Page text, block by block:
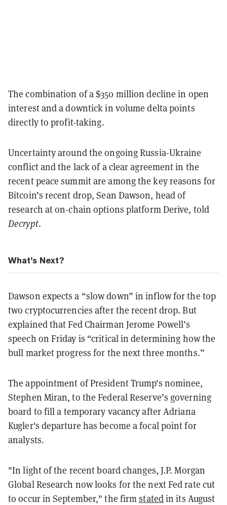
The combination of a $350 million decline in open
interest and a downtick in volume delta points
directly to profit-taking.
Uncertainty around the ongoing Russia-Ukraine
conflict and the lack of a clear agreement in the
recent peace summit are among the key reasons for
Bitcoin’s recent drop, Sean Dawson, head of
research at on-chain options platform Derive, told
Decrypt.
What’s Next?
Dawson expects a “slow down” in inflow for the top
two cryptocurrencies after the recent drop. But
explained that Fed Chairman Jerome Powell’s
speech on Friday is “critical in determining how the
bull market progress for the next three months.”
The appointment of President Trump's nominee,
Stephen Miran, to the Federal Reserve’s governing
board to fill a temporary vacancy after Adriana
Kugler's departure has become a focal point for
analysts.
"In light of the recent board changes, J.P. Morgan
Global Research now looks for the next Fed rate cut
to occur in September," the firmstatedin its August